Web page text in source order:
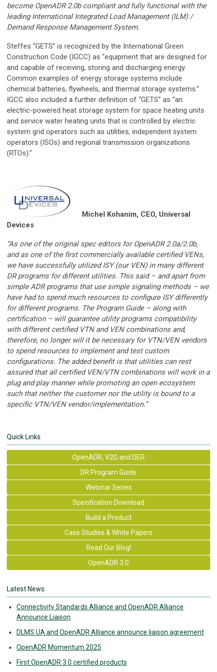
become OpenADR 2.0b compliant and fully functional with the
leading International Integrated Load Management (ILM) /
Demand Response Management System.
Steffes “GETS” is recognized by the International Green
Construction Code (IGCC) as “equipment that are designed for
and capable of receiving, storing and discharging energy.
Common examples of energy storage systems include
chemical batteries, flywheels, and thermal storage systems.”
IGCC also included a further definition of “GETS” as “an
electric-powered heat storage system for space heating units
and service water heating units that is controlled by electric
system grid operators such as utilities, independent system
operators (ISOs) and regional transmission organizations
(RTOs).”
Michel Kohanim, CEO, Universal
Devices
“As one of the original spec editors for OpenADR 2.0a/2.0b,
and as one of the first commercially available certified VENs,
we have successfully utilized ISY (our VEN) in many different
DR programs for different utilities. This said – and apart from
simple ADR programs that use simple signaling methods – we
have had to spend much resources to configure ISY differently
for different programs. The Program Guide – along with
certification – will guarantee utility programs compatibility
with different certified VTN and VEN combinations and,
therefore, no longer will it be necessary for VTN/VEN vendors
to spend resources to implement and test custom
configurations. The added benefit is that utilities can rest
assured that all certified VEN/VTN combinations will work in a
plug and play manner while promoting an open ecosystem
such that neither the customer nor the utility is bound to a
specific VTN/VEN vendor/implementation.”
Quick Links
OpenADR, V2G and DER
DR Program Guide
Webinar Series
Specification Download
Build a Product
Case Studies & White Papers
Read Our Blog!
OpenADR 3.0
Latest News
Connectivity Standards Alliance and OpenADR Alliance
Announce Liaison
DLMS UA and OpenADR Alliance announce liaison agreement
OpenADR Momentum 2025
First OpenADR 3.0 certified products